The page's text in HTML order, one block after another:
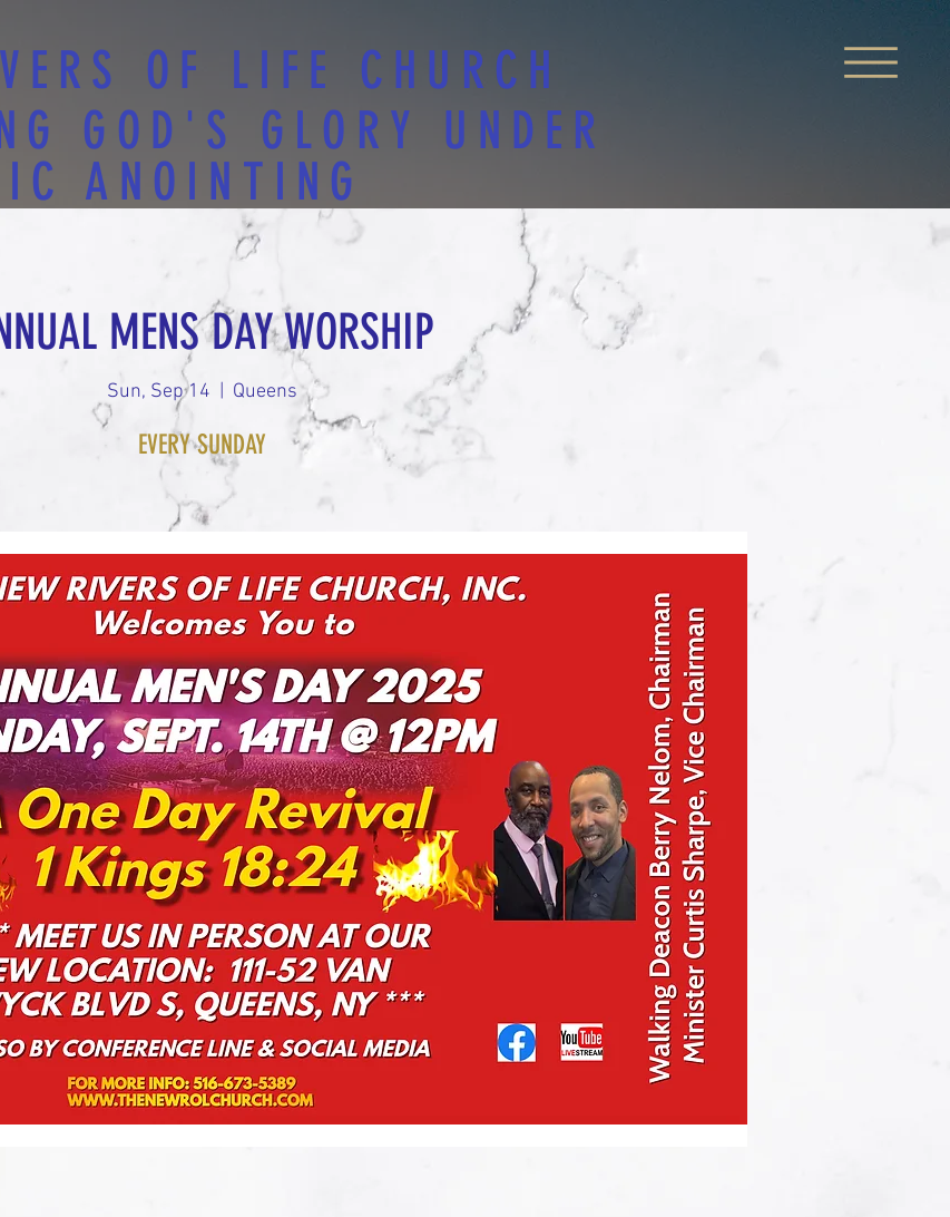
OF LIFE CHURCH
GOD'S GLORY UNDER
ANOINTING
MENS DAY WORSHIP
Sun, Sep 14 Queens
EVERY SUNDAY